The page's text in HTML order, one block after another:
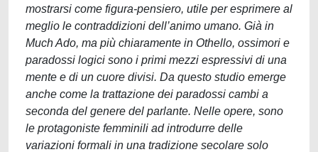
mostrarsi come figura-pensiero, utile per esprimere al
meglio le contraddizioni dell’animo umano. Già in
Much Ado, ma più chiaramente in Othello, ossimori e
paradossi logici sono i primi mezzi espressivi di una
mente e di un cuore divisi. Da questo studio emerge
anche come la trattazione dei paradossi cambi a
seconda del genere del parlante. Nelle opere, sono
le protagoniste femminili ad introdurre delle
variazioni formali in una tradizione secolare solo